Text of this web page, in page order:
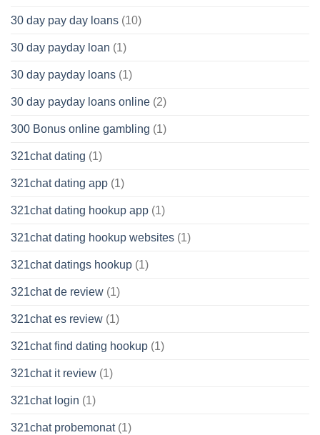
30 day pay day loans (10)
30 day payday loan (1)
30 day payday loans (1)
30 day payday loans online (2)
300 Bonus online gambling (1)
321chat dating (1)
321chat dating app (1)
321chat dating hookup app (1)
321chat dating hookup websites (1)
321chat datings hookup (1)
321chat de review (1)
321chat es review (1)
321chat find dating hookup (1)
321chat it review (1)
321chat login (1)
321chat probemonat(1)